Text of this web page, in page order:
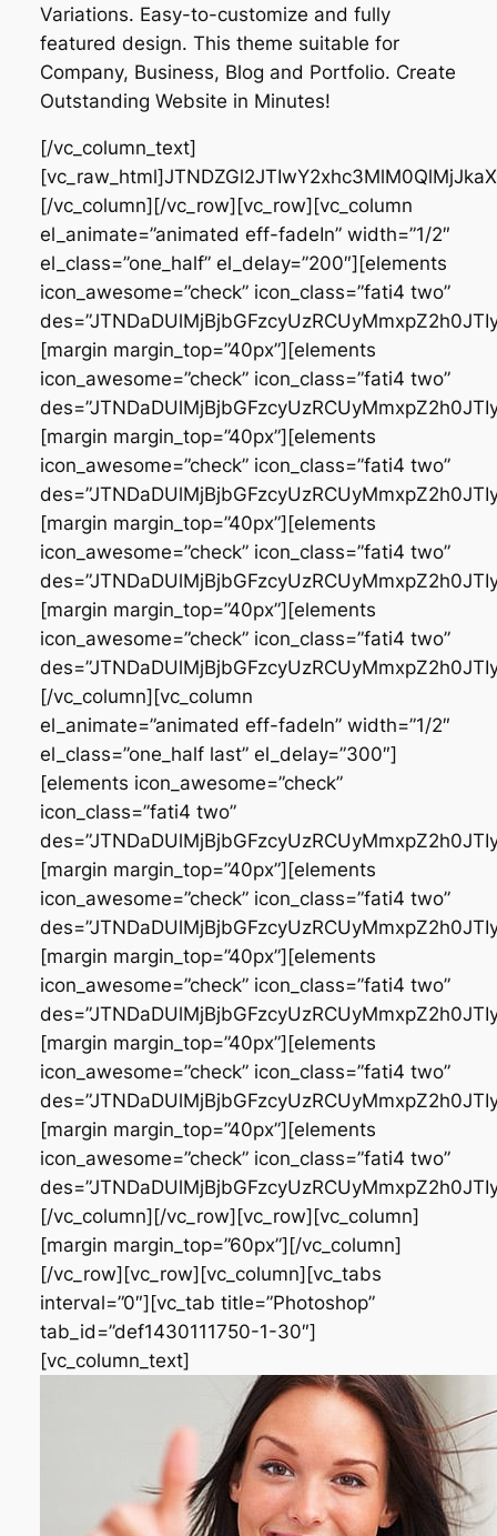
Variations. Easy-to-customize and fully
featured design. This theme suitable for
Company, Business, Blog and Portfolio. Create
Outstanding Website in Minutes!
[/vc_column_text]
[/vc_column][/vc_row][vc_row][vc_column
el_animate=”animated eff-fadeIn” width=”1/2″
el_class=”one_half” el_delay=”200″][elements
icon_awesome=”check” icon_class=”fati4 two”
[margin margin_top=”40px”][elements
icon_awesome=”check” icon_class=”fati4 two”
[margin margin_top=”40px”][elements
icon_awesome=”check” icon_class=”fati4 two”
[margin margin_top=”40px”][elements
icon_awesome=”check” icon_class=”fati4 two”
[margin margin_top=”40px”][elements
icon_awesome=”check” icon_class=”fati4 two”
[/vc_column][vc_column
el_animate=”animated eff-fadeIn” width=”1/2″
el_class=”one_half last” el_delay=”300″]
[elements icon_awesome=”check”
icon_class=”fati4 two”
[margin margin_top=”40px”][elements
icon_awesome=”check” icon_class=”fati4 two”
[margin margin_top=”40px”][elements
icon_awesome=”check” icon_class=”fati4 two”
[margin margin_top=”40px”][elements
icon_awesome=”check” icon_class=”fati4 two”
[margin margin_top=”40px”][elements
icon_awesome=”check” icon_class=”fati4 two”
[/vc_column][/vc_row][vc_row][vc_column]
[margin margin_top=”60px”][/vc_column]
[/vc_row][vc_row][vc_column][vc_tabs
interval=”0″][vc_tab title=”Photoshop”
tab_id=”def1430111750-1-30″]
[vc_column_text]